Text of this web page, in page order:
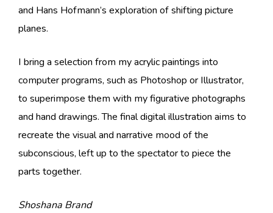
and Hans Hofmann’s exploration of shifting picture
planes.
I bring a selection from my acrylic paintings into
computer programs, such as Photoshop or Illustrator,
to superimpose them with my figurative photographs
and hand drawings. The final digital illustration aims to
recreate the visual and narrative mood of the
subconscious, left up to the spectator to piece the
parts together.
Shoshana Brand